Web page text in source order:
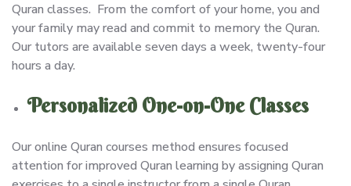
Quran classes. From the comfort of your home, you and
your family may read and commit to memory the Quran.
Our tutors are available seven days a week, twenty-four
hours a day.
Personalized One-on-One Classes
Our online Quran courses method ensures focused
attention for improved Quran learning by assigning Quran